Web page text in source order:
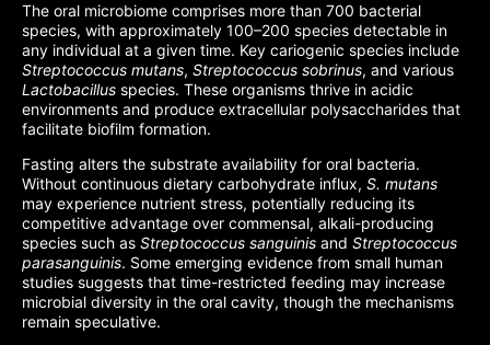
The oral microbiome comprises more than 700 bacterial
species, with approximately 100–200 species detectable in
any individual at a given time. Key cariogenic species include
Streptococcus mutans, Streptococcus sobrinus, and various
Lactobacillus species. These organisms thrive in acidic
environments and produce extracellular polysaccharides that
facilitate biofilm formation.
Fasting alters the substrate availability for oral bacteria.
Without continuous dietary carbohydrate influx, S. mutans
may experience nutrient stress, potentially reducing its
competitive advantage over commensal, alkali-producing
species such as Streptococcus sanguinis and Streptococcus
parasanguinis. Some emerging evidence from small human
studies suggests that time-restricted feeding may increase
microbial diversity in the oral cavity, though the mechanisms
remain speculative.